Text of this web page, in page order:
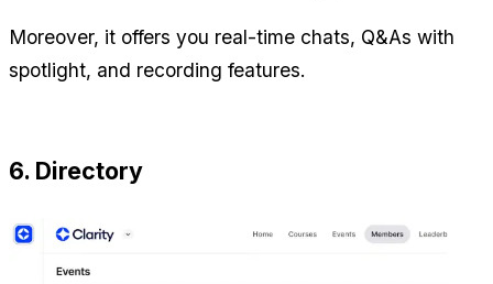
Moreover, it offers you real-time chats, Q&As with
spotlight, and recording features.
6. Directory